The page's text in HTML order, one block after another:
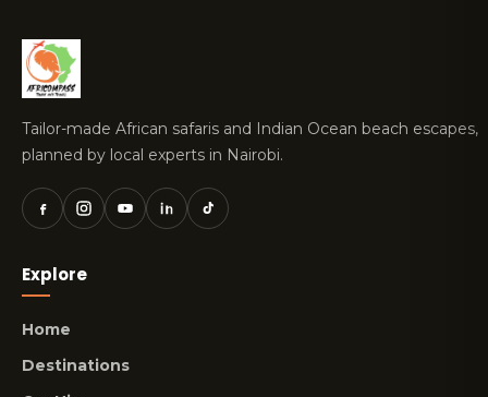
Tailor-made African safaris and Indian Ocean beach escapes,
planned by local experts in Nairobi.
Explore
Home
Destinations